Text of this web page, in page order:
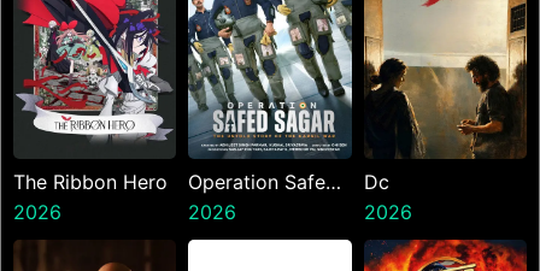
The Ribbon Hero
2026
Operation Safed
Sagar
2026
Dc
2026